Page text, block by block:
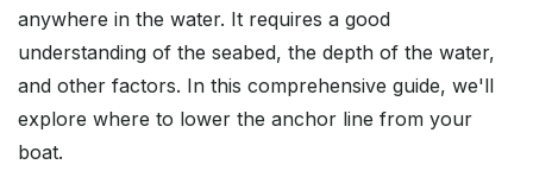
anywhere in the water. It requires a good
understanding of the seabed, the depth of the water,
and other factors. In this comprehensive guide, we'll
explore where to lower the anchor line from your
boat.